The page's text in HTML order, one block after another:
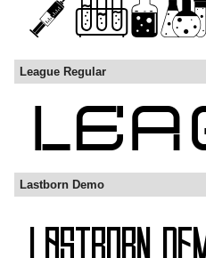
League Regular
Lastborn Demo